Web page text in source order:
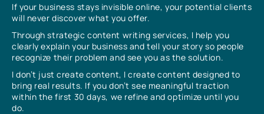
If your business stays invisible online, your potential clients
will never discover what you offer.
Through strategic content writing services, I help you
clearly explain your business and tell your story so people
recognize their problem and see you as the solution.
I don’t just create content, I create content designed to
bring real results. If you don’t see meaningful traction
within the first 30 days, we refine and optimize until you
do.